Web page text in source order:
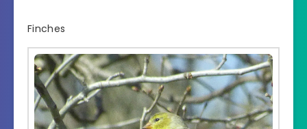
Finches